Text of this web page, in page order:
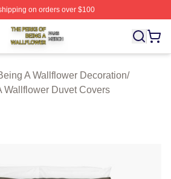
on orders over $100
A Wallflower Shop ⚡️ Officially
A Wallflower Decoration/
Wallflower Duvet Covers